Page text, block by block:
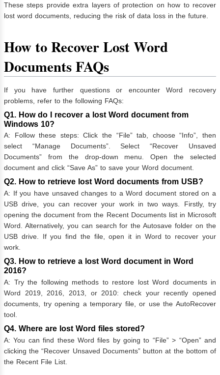
These steps provide extra layers of protection on how to recover
lost word documents, reducing the risk of data loss in the future.
How to Recover Lost Word
DocumentsFAQs
If you have further questions or encounter Word recovery
problems, refer to the following FAQs:
Q1. How do I recover a lost Word document from
Windows 10?
A: Follow these steps: Click the “File” tab, choose “Info”, then
select “Manage Documents”. Select “Recover Unsaved
Documents” from the drop-down menu. Open the selected
document and click “Save As” to save your Word document.
Q2. How to retrieve lost Word documents from USB?
A: If you have unsaved changes to a Word document stored on a
USB drive, you can recover your work in two ways. Firstly, try
opening the document from the Recent Documents list in Microsoft
Word. Alternatively, you can search for the Autosave folder on the
USB drive. If you find the file, open it in Word to recover your
work.
Q3. How to retrieve a lost Word document in Word
2016?
A: Try the following methods to restore lost Word documents in
Word 2019, 2016, 2013, or 2010: check your recently opened
documents, try opening a temporary file, or use the AutoRecover
tool.
Q4. Where are lost Word files stored?
A: You can find these Word files by going to “File” > “Open” and
clicking the “Recover Unsaved Documents” button at the bottom of
the Recent File List.